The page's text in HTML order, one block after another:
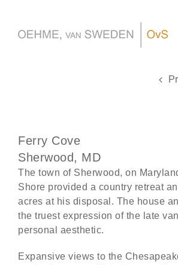
content
Ferry Cove
Sherwood, MD
The town of Sherwood, on
Shore provided a country retreat
acres at his disposal. The house
the truest expression of the late
personal aesthetic.
Expansive views to the